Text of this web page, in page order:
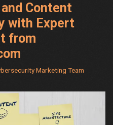
and Content
with Expert
from
Marketing Team